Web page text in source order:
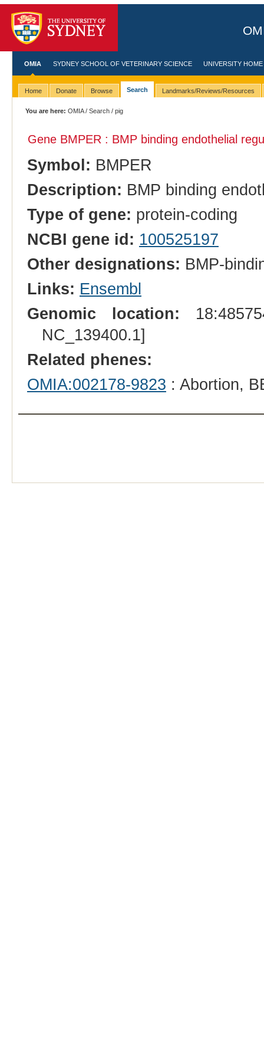
OMIA SYDNEY SCHOOL OF VETERINARY SCIENCE UNIVERSITY HOME
Home Donate Browse Search Landmarks/Reviews/Resources
You are here: OMIA/Search / pig
Gene BMPER : BMP binding endothelial
Symbol: BMPER
Description: BMP binding
Type of gene: protein-coding
NCBI gene id: 100525197
Other designations: BMP-
Links: Ensembl
Genomic location:
NC_139400.1]
Related phenes:
OMIA:002178-9823 : Abortion,